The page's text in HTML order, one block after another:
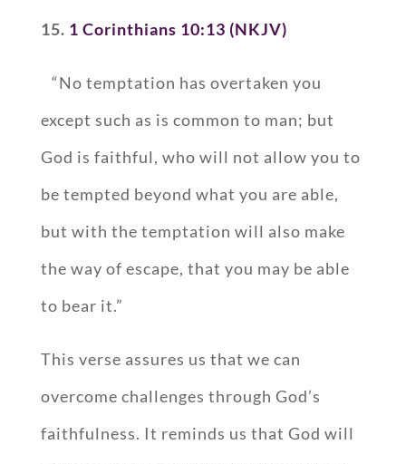
15. 1 Corinthians 10:13 (NKJV)
“No temptation has overtaken you
except such as is common to man; but
God is faithful, who will not allow you to
be tempted beyond what you are able,
but with the temptation will also make
the way of escape, that you may be able
to bear it.”
This verse assures us that we can
overcome challenges through God’s
faithfulness. It reminds us that God will